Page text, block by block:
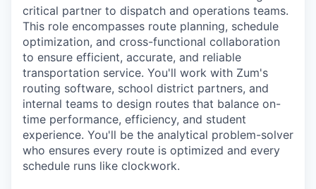
critical partner to dispatch and operations teams.
This role encompasses route planning, schedule
optimization, and cross-functional collaboration
to ensure efficient, accurate, and reliable
transportation service. You'll work with Zum's
routing software, school district partners, and
internal teams to design routes that balance on-
time performance, efficiency, and student
experience. You'll be the analytical problem-solver
who ensures every route is optimized and every
schedule runs like clockwork.